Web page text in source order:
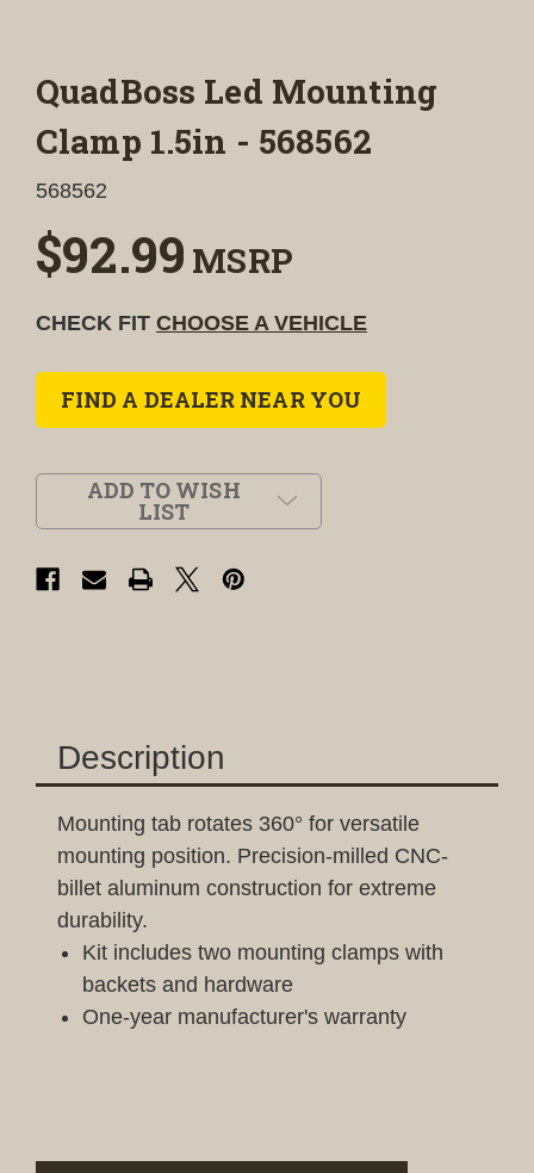
QuadBoss Led Mounting
Clamp 1.5in - 568562
568562
$92.99 MSRP
CHECK FIT CHOOSE A VEHICLE
FIND A DEALER NEAR YOU
ADD TO WISH
LIST
Description
Mounting tab rotates 360° for versatile
mounting position. Precision-milled CNC-
billet aluminum construction for extreme
durability.
Kit includes two mounting clamps with
backets and hardware
One-year manufacturer's warranty